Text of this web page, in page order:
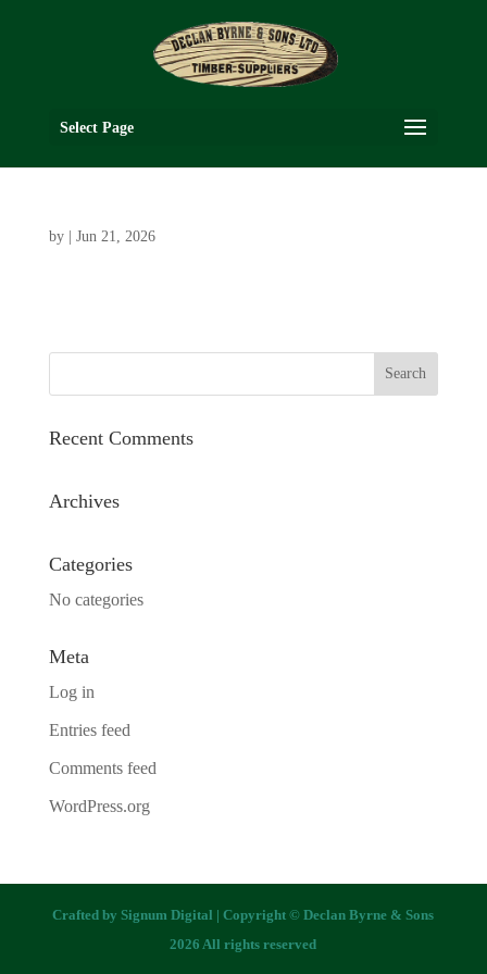
Select Page
by Jun 21, 2026
Recent Comments
Archives
Categories
No categories
Meta
Log in
Entries feed
Comments feed
WordPress.org
Crafted bySignum Digital | Copyright © Declan Byrne & Sons
2026 All rights reserved